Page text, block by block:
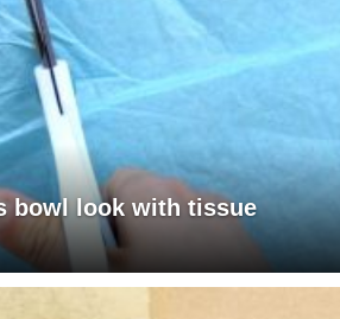
bowl look with tissue